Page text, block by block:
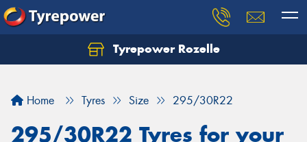
Tyrepower Rozelle
Home Tyres Size 295/30R22
295/30R22 Tyres for your